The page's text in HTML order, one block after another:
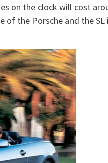
on the clock will cost
of the Porsche and the SL